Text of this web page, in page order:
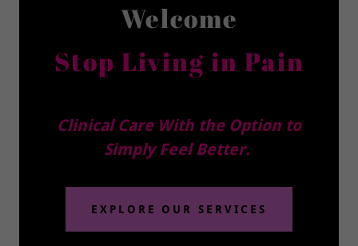
Welcome
Stop Living in Pain
Clinical Care With the Option to
Simply Feel Better.
EXPLORE OUR SERVICES